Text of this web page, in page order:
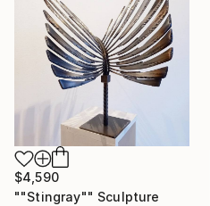
$4,590
""Stingray"" Sculpture